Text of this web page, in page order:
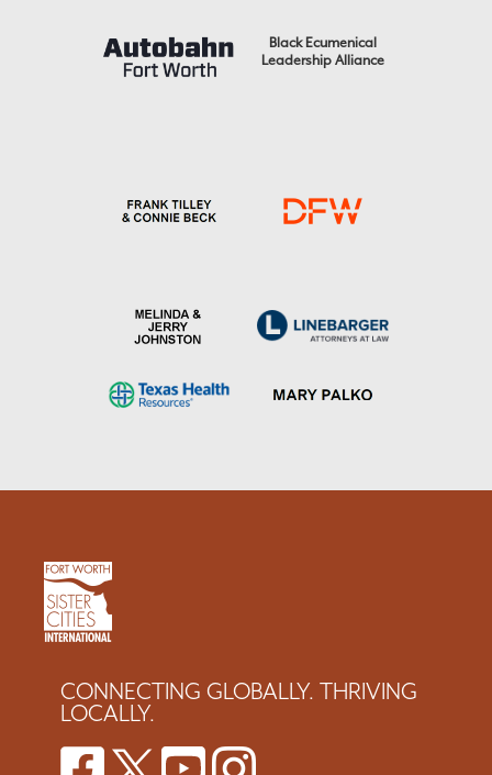
Black Ecumenical
Leadership Alliance
CONNECTING GLOBALLY. THRIVING
LOCALLY.